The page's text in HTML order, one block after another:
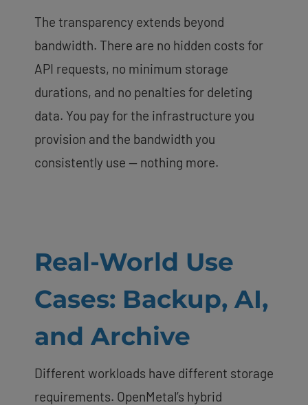
The transparency extends beyond
bandwidth. There are no hidden costs for
API requests, no minimum storage
durations, and no penalties for deleting
data. You pay for the infrastructure you
provision and the bandwidth you
consistently use — nothing more.
Real-World Use
Cases: Backup, AI,
and Archive
Different workloads have different storage
requirements. OpenMetal’s hybrid